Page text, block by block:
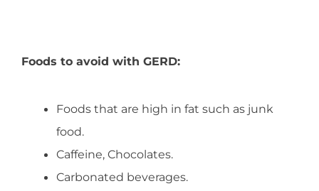
Foods to avoid with GERD:
Foods that are high in fat such as junk
food.
Caffeine, Chocolates.
Carbonated beverages.